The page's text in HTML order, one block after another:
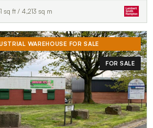
sq ft / 4,213 sq m
WAREHOUSE FOR SALE
FOR SALE